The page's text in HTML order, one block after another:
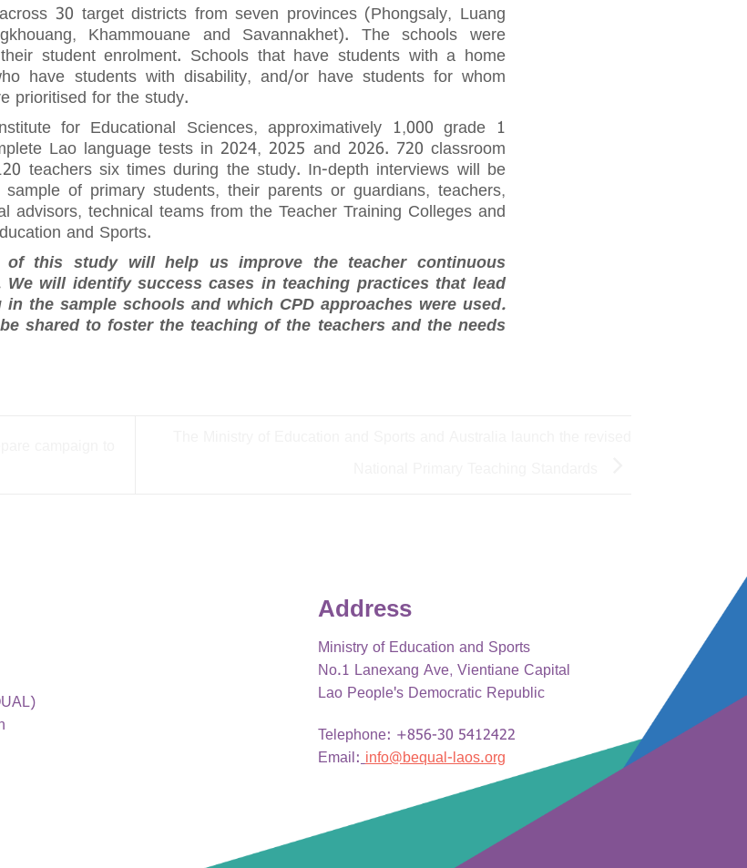
30 target districts from seven provinces (Phongsaly, Luang
Khammouane and Savannakhet). The schools were
student enrolment. Schools that have students with a home
have students with disability, and/or have students for whom
prioritised for the study.
for Educational Sciences, approximatively 1,000 grade 1
Lao language tests in 2024, 2025 and 2026. 720 classroom
teachers six times during the study. In-depth interviews will be
of primary students, their parents or guardians, teachers,
advisors, technical teams from the Teacher Training Colleges and
and Sports.
of this study will help us improve the teacher continuous
will identify success cases in teaching practices that lead
the sample schools and which CPD approaches were used.
shared to foster the teaching of the teachers and the needs
Address
Ministry of Education and Sports
No.1 Lanexang Ave, Vientiane Capital
Lao People's Democratic Republic
Telephone: +856-30 5412422
Email: info@bequal-laos.org